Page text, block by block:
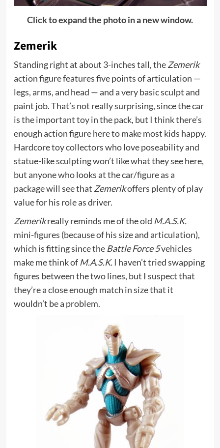
Click to expand the photo in a new window.
Zemerik
Standing right at about 3-inches tall, theZemerik
action figure features five points of articulation —
legs, arms, and head — and a very basic sculpt and
paint job. That’s not really surprising, since the car
is the important toy in the pack, but I think there’s
enough action figure here to make most kids happy.
Hardcore toy collectors who love poseability and
statue-like sculpting won’t like what they see here,
but anyone who looks at the car/figure as a
package will see that Zemerikoffers plenty of play
value for his role as driver.
Zemerikreally reminds me of the old M.A.S.K.
mini-figures (because of his size and articulation),
which is fitting since theBattle Force 5vehicles
make me think ofM.A.S.K.I haven’t tried swapping
figures between the two lines, but I suspect that
they’re a close enough match in size that it
wouldn’t be a problem.